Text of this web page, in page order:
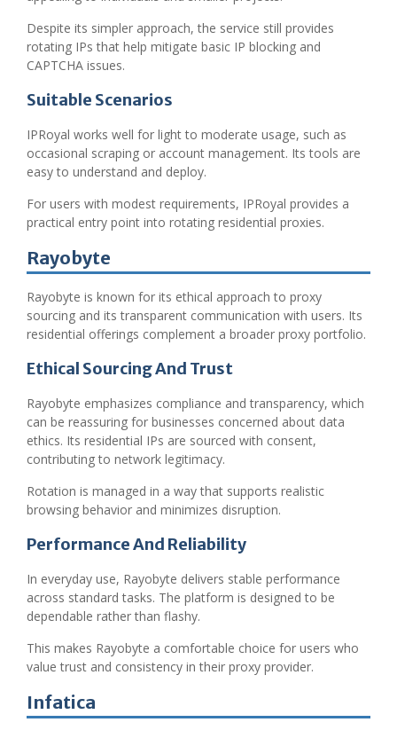
Despite its simpler approach, the service still provides
rotating IPs that help mitigate basic IP blocking and
CAPTCHA issues.
Suitable Scenarios
IPRoyal works well for light to moderate usage, such as
occasional scraping or account management. Its tools are
easy to understand and deploy.
For users with modest requirements, IPRoyal provides a
practical entry point into rotating residential proxies.
Rayobyte
Rayobyte is known for its ethical approach to proxy
sourcing and its transparent communication with users. Its
residential offerings complement a broader proxy portfolio.
Ethical Sourcing And Trust
Rayobyte emphasizes compliance and transparency, which
can be reassuring for businesses concerned about data
ethics. Its residential IPs are sourced with consent,
contributing to network legitimacy.
Rotation is managed in a way that supports realistic
browsing behavior and minimizes disruption.
Performance And Reliability
In everyday use, Rayobyte delivers stable performance
across standard tasks. The platform is designed to be
dependable rather than flashy.
This makes Rayobyte a comfortable choice for users who
value trust and consistency in their proxy provider.
Infatica